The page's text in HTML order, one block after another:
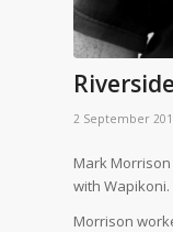
2 September
Mark
with Wapikoni.
Morrison